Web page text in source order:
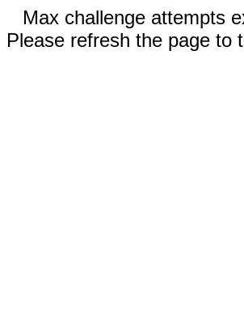
Max challenge attempts
Please refresh the page to